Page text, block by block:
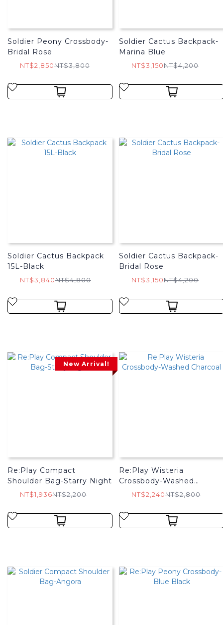
Soldier Peony Crossbody-
Bridal Rose
NT$2,850NT$3,800
Soldier Cactus Backpack-
Marina Blue
NT$3,150NT$4,200
Soldier Cactus Backpack
15L-Black
NT$3,840NT$4,800
Soldier Cactus Backpack-
Bridal Rose
NT$3,150NT$4,200
New Arrival!
Re:Play Compact
Shoulder Bag-Starry Night
NT$1,936NT$2,200
Re:Play Wisteria
Crossbody-Washed
Charcoal
NT$2,240NT$2,800